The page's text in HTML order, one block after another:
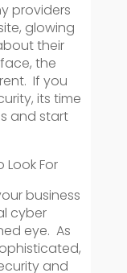
providers
glowing
their
the
If you
its time
and start
Look For
business
cyber
eye. As
and